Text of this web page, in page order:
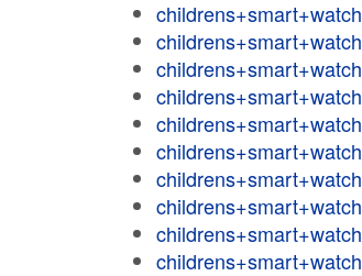
childrens+smart+watch
childrens+smart+watch
childrens+smart+watch
childrens+smart+watch
childrens+smart+watch
childrens+smart+watch
childrens+smart+watch
childrens+smart+watch
childrens+smart+watch
childrens+smart+watch